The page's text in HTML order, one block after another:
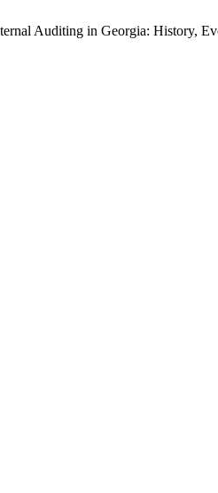
Auditing in Georgia: History,